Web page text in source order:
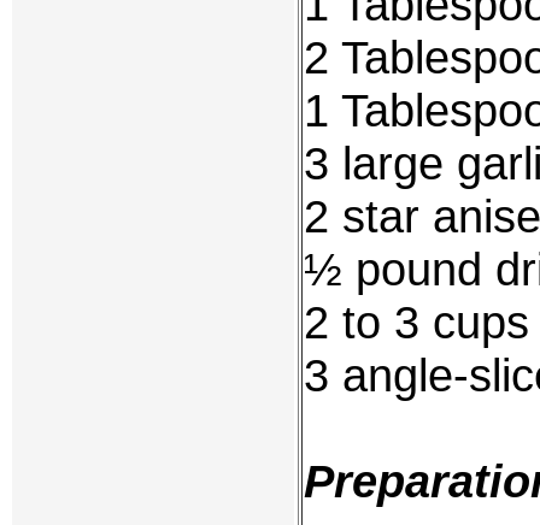
2
1
3 large
2 star
½ pound
2 to 3
3 angle-